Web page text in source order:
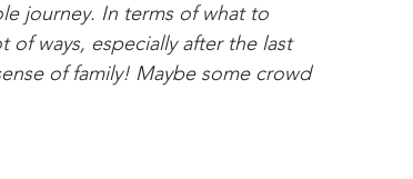
journey. In terms of what to
of ways, especially after the last
of family! Maybe some crowd